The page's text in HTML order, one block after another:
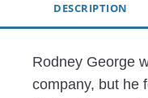
DESCRIPTION
Rodney George
company, but he